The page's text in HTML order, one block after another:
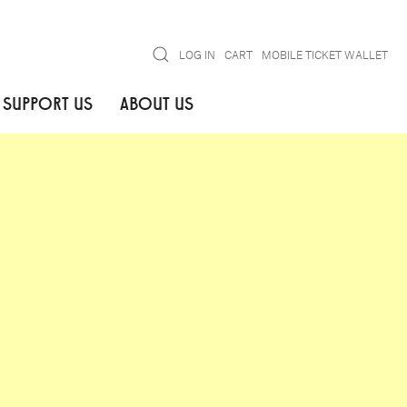
SearchLOG IN CART MOBILE TICKET WALLET
SUPPORT US ABOUT US